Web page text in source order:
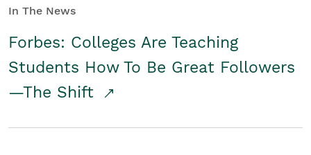
In The News
Forbes: Colleges Are Teaching
Students How To Be Great Followers
—The Shift